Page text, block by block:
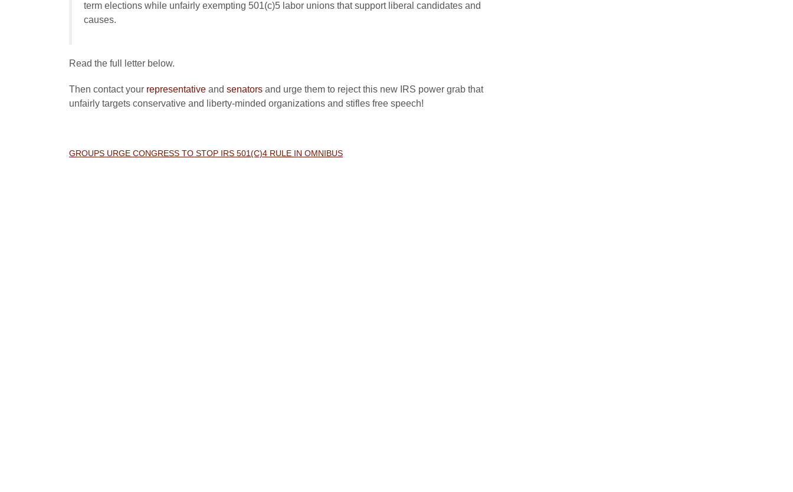
term elections while unfairly exempting 501(c)5 labor unions that support liberal candidates and
causes.
Read the full letter below.
Then contact your representative and senators and urge them to reject this new IRS power grab that
unfairly targets conservative and liberty-minded organizations and stifles free speech!
GROUPS URGE CONGRESS TO STOP IRS 501(C)4 RULE IN OMNIBUS